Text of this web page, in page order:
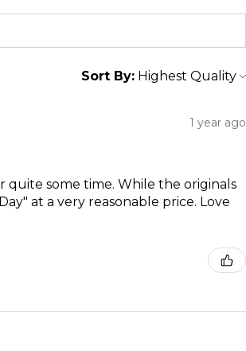
Sort By:
1 year ago
quite some time. While the originals
at a very reasonable price. Love